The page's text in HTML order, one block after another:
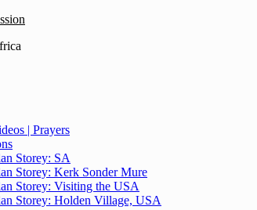
| Prayers
Storey: SA
Storey: Kerk Sonder Mure
Storey: Visiting the USA
Storey: Holden Village, USA